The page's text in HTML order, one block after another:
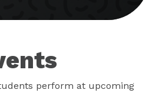
perform at upcoming